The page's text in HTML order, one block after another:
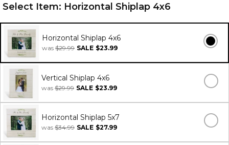
Select Item: Horizontal Shiplap 4x6
Horizontal Shiplap 4x6
was $29.99 SALE $23.99
Vertical Shiplap 4x6
was $29.99 SALE $23.99
Horizontal Shiplap 5x7
was $34.99 SALE $27.99